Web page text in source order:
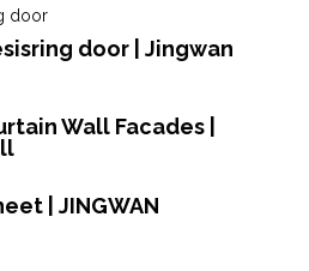
door | Jingwan
Wall Facades |
| JINGWAN